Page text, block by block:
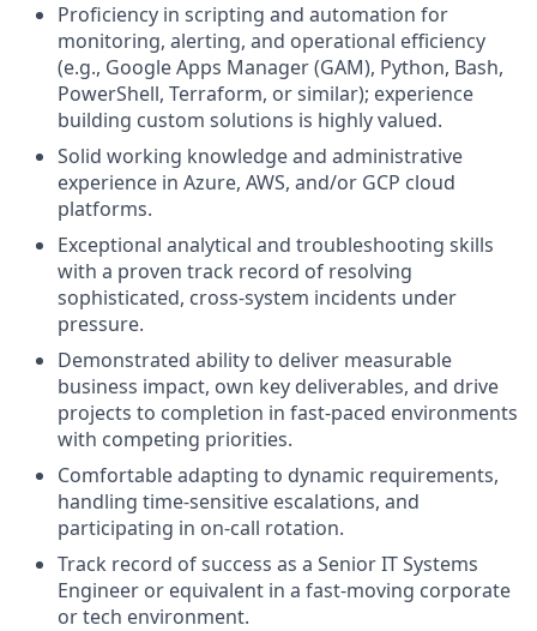
Proficiency in scripting and automation for
monitoring, alerting, and operational efficiency
(e.g., Google Apps Manager (GAM), Python, Bash,
PowerShell, Terraform, or similar); experience
building custom solutions is highly valued.
Solid working knowledge and administrative
experience in Azure, AWS, and/or GCP cloud
platforms.
Exceptional analytical and troubleshooting skills
with a proven track record of resolving
sophisticated, cross-system incidents under
pressure.
Demonstrated ability to deliver measurable
business impact, own key deliverables, and drive
projects to completion in fast-paced environments
with competing priorities.
Comfortable adapting to dynamic requirements,
handling time-sensitive escalations, and
participating in on-call rotation.
Track record of success as a Senior IT Systems
Engineer or equivalent in a fast-moving corporate
or tech environment.